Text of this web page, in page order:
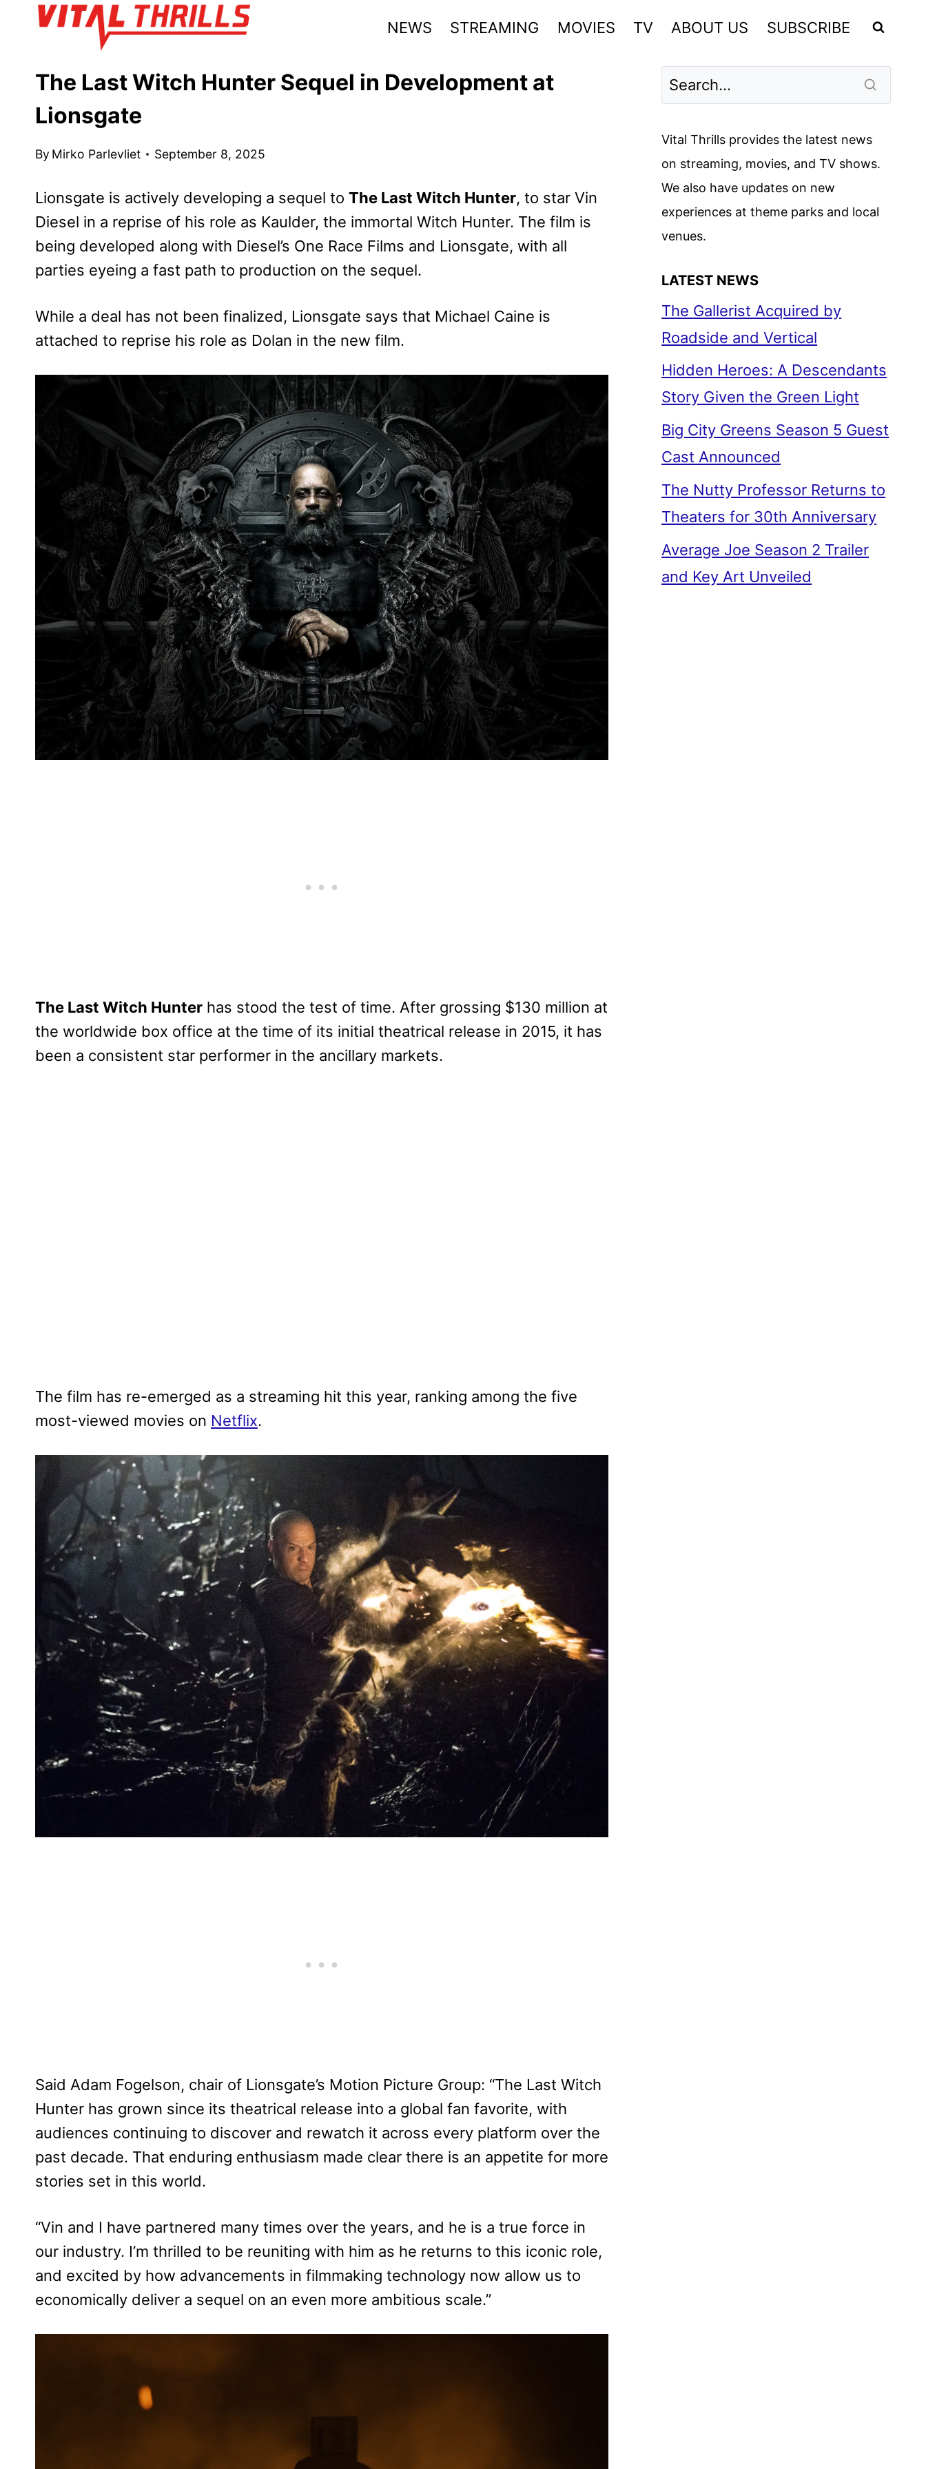
NEWS STREAMING MOVIES TV ABOUT US SUBSCRIBE
The Last Witch Hunter Sequel in Development at
Lionsgate
By Mirko Parlevliet September 8, 2025
Lionsgate is actively developing a sequel to The Last Witch Hunter, to star Vin
Diesel in a reprise of his role as Kaulder, the immortal Witch Hunter. The film is
being developed along with Diesel’s One Race Films and Lionsgate, with all
parties eyeing a fast path to production on the sequel.
While a deal has not been finalized, Lionsgate says that Michael Caine is
attached to reprise his role as Dolan in the new film.
The Last Witch Hunter has stood the test of time. After grossing $130 million at
the worldwide box office at the time of its initial theatrical release in 2015, it has
been a consistent star performer in the ancillary markets.
The film has re-emerged as a streaming hit this year, ranking among the five
most-viewed movies on Netflix.
Said Adam Fogelson, chair of Lionsgate’s Motion Picture Group: “The Last Witch
Hunter has grown since its theatrical release into a global fan favorite, with
audiences continuing to discover and rewatch it across every platform over the
past decade. That enduring enthusiasm made clear there is an appetite for more
stories set in this world.
“Vin and I have partnered many times over the years, and he is a true force in
our industry. I’m thrilled to be reuniting with him as he returns to this iconic role,
and excited by how advancements in filmmaking technology now allow us to
economically deliver a sequel on an even more ambitious scale.”
Vital Thrills provides the latest news
on streaming, movies, and TV shows.
We also have updates on new
experiences at theme parks and local
venues.
LATEST NEWS
The Gallerist Acquired by
Roadside and Vertical
Hidden Heroes: A Descendants
Story Given the Green Light
Big City Greens Season 5 Guest
Cast Announced
The Nutty Professor Returns to
Theaters for 30th Anniversary
Average Joe Season 2 Trailer
and Key Art Unveiled